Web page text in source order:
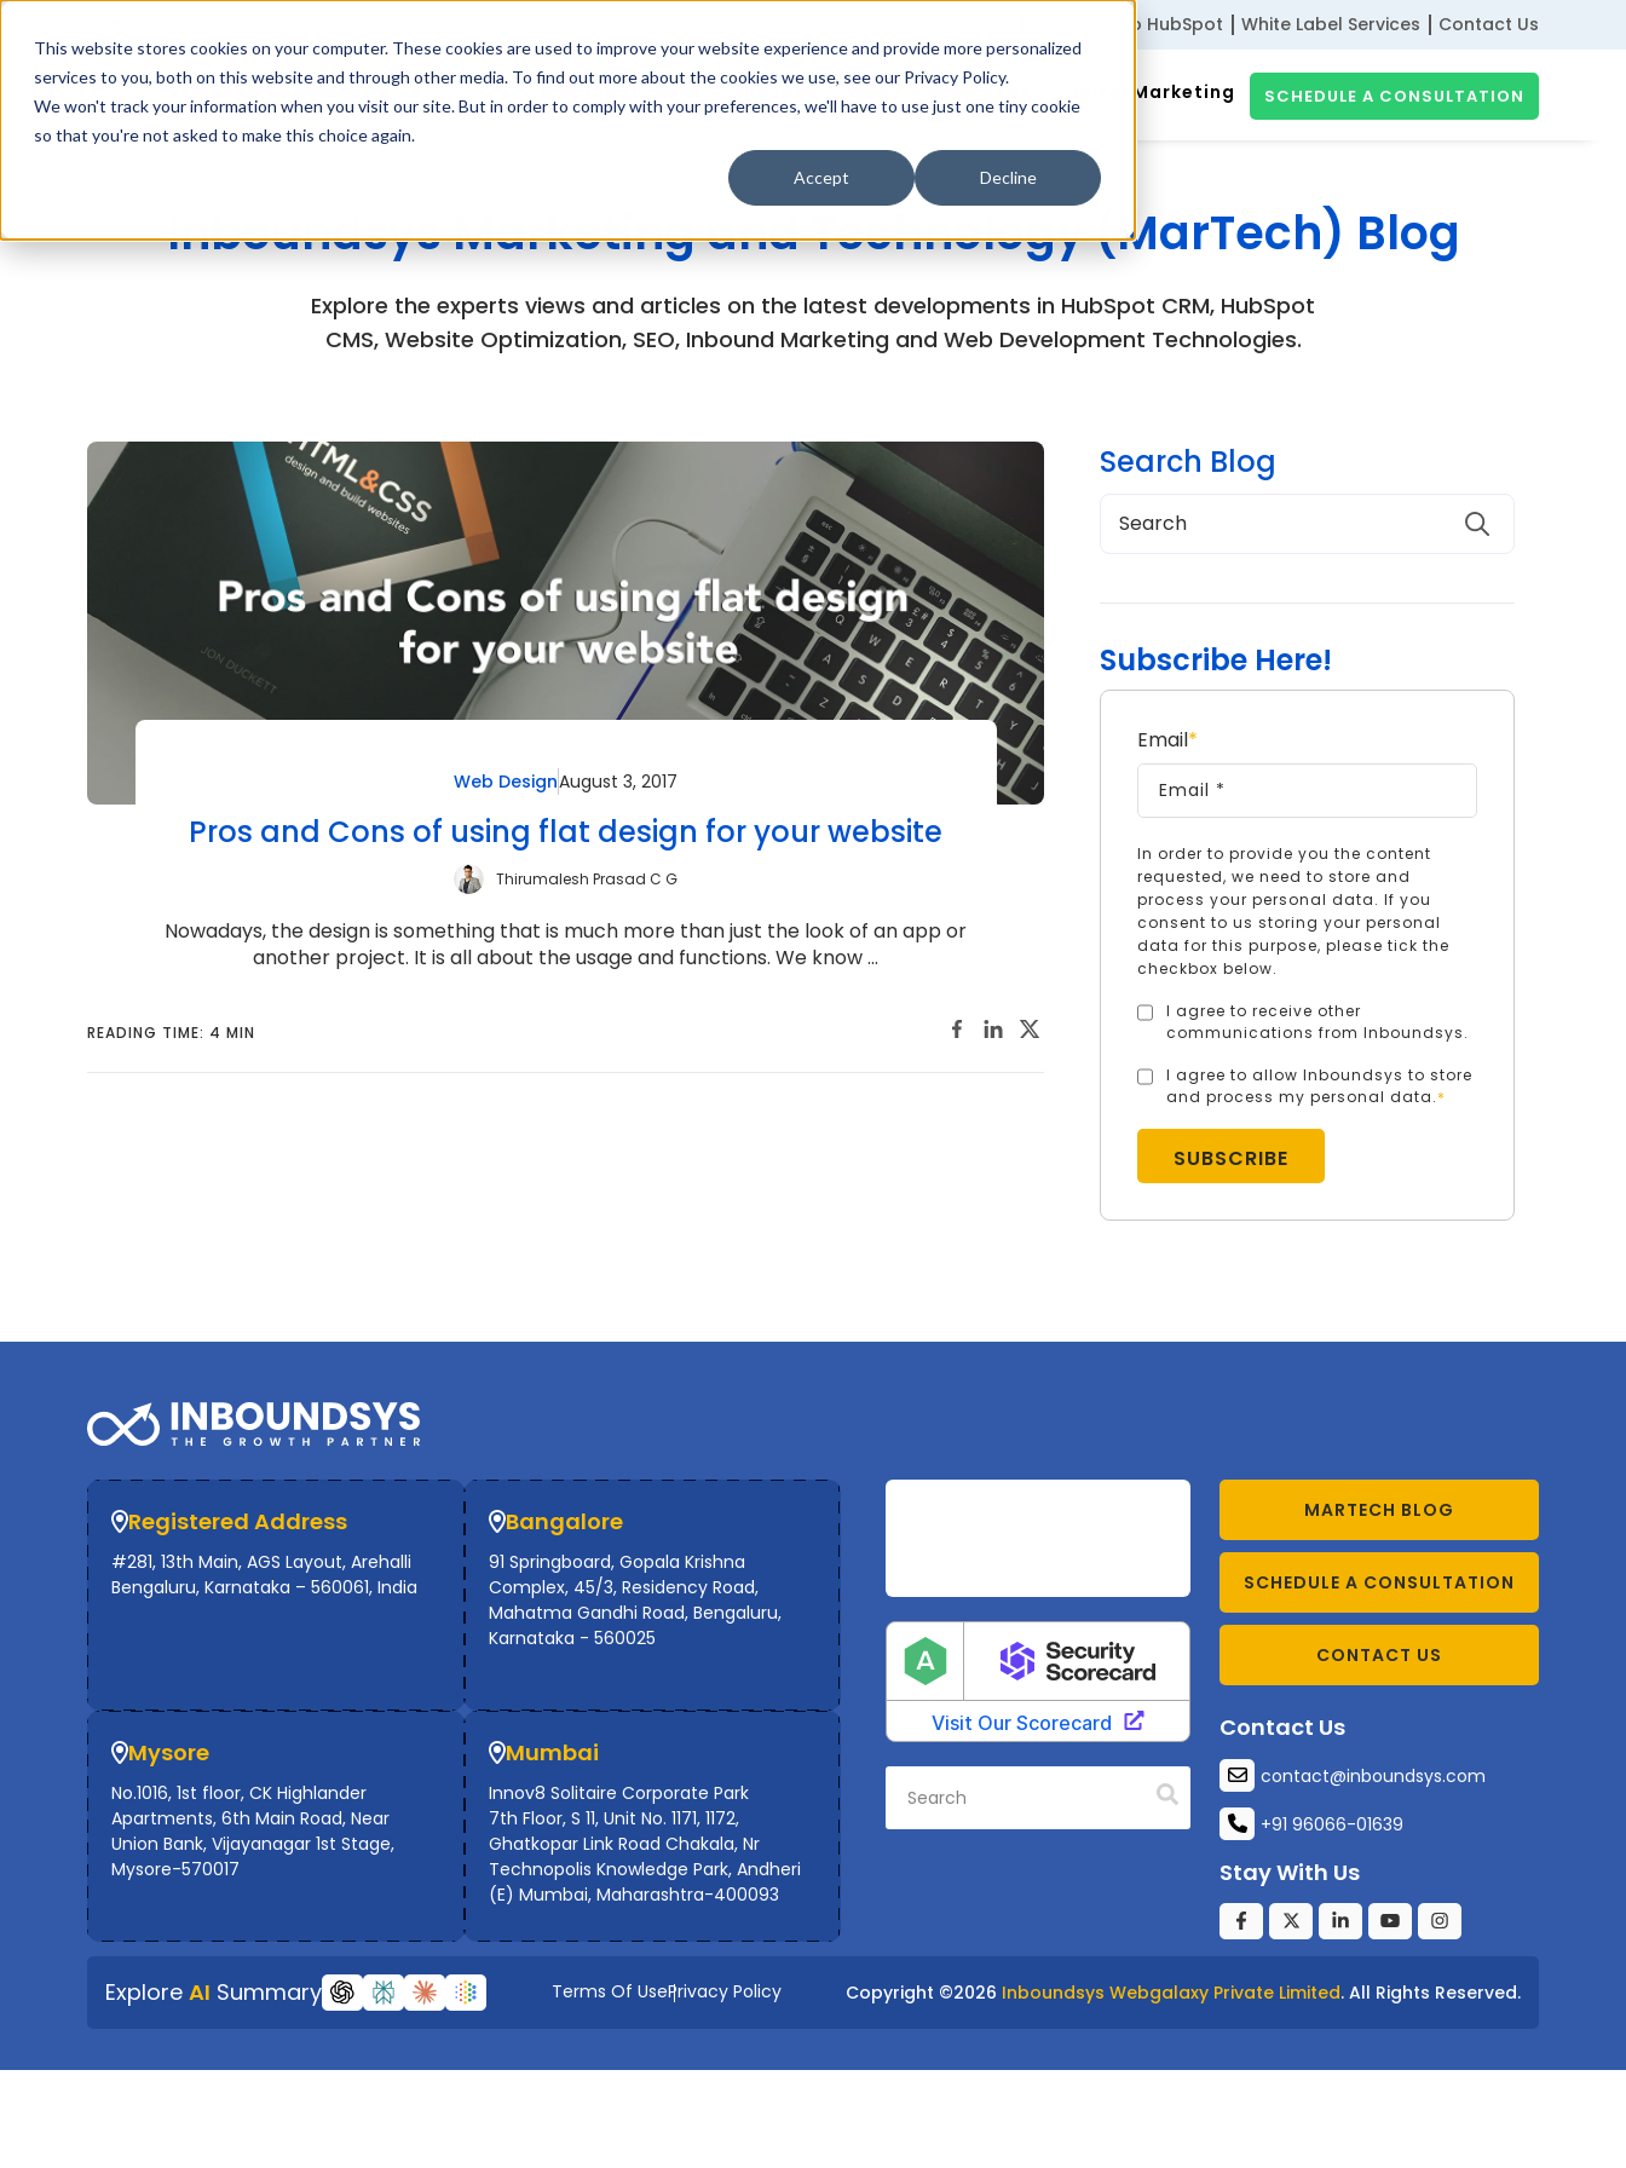
This website stores cookies on your computer. These cookies are used to improve your website experience and provide more personalized
services to you, both on this website and through other media. To find out more about the cookies we use, see our Privacy Policy.
We won't track your information when you visit our site. But in order to comply with your preferences, we'll have to use just one tiny cookie
so that you're not asked to make this choice again.
Accept Decline
Subscribe to HubSpot White Label Services Contact Us
Web Development Digital Marketing SCHEDULE A CONSULTATION
Inboundsys Marketing and Technology (MarTech) Blog
Explore the experts views and articles on the latest developments in HubSpot CRM, HubSpot
CMS, Website Optimization, SEO, Inbound Marketing and Web Development Technologies.
Web DesignAugust 3, 2017
Pros and Cons of using flat design for your website
Thirumalesh Prasad C G
Nowadays, the design is something that is much more than just the look of an app or
another project. It is all about the usage and functions. We know ...
READING TIME: 4 MIN
Search Blog
Subscribe Here!
Email*
In order to provide you the content
requested, we need to store and
process your personal data. If you
consent to us storing your personal
data for this purpose, please tick the
checkbox below.
I agree to receive other
communications from Inboundsys.
I agree to allow Inboundsys to store
and process my personal data.*
Registered Address
#281, 13th Main, AGS Layout, Arehalli
Bengaluru, Karnataka – 560061, India
Bangalore
91 Springboard, Gopala Krishna
Complex, 45/3, Residency Road,
Mahatma Gandhi Road, Bengaluru,
Karnataka - 560025
Mysore
No.1016, 1st floor, CK Highlander
Apartments, 6th Main Road, Near
Union Bank, Vijayanagar 1st Stage,
Mysore-570017
Mumbai
Innov8 Solitaire Corporate Park
7th Floor, S 11, Unit No. 1171, 1172,
Ghatkopar Link Road Chakala, Nr
Technopolis Knowledge Park, Andheri
(E) Mumbai, Maharashtra-400093
MARTECH BLOG
SCHEDULE A CONSULTATION
CONTACT US
Contact Us
contact@inboundsys.com
+91 96066-01639
Stay With Us
Explore AI Summary Terms Of UsePrivacy Policy Copyright ©2026 Inboundsys Webgalaxy Private Limited. All Rights Reserved.